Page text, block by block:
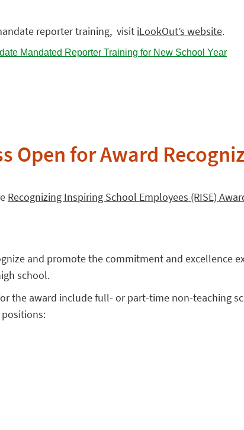
reporter training, visit iLookOut’s website.
Open for Award
Recognizing Inspiring School Employees (RISE)
and promote the commitment and
school.
the award include full- or part-time non-teaching